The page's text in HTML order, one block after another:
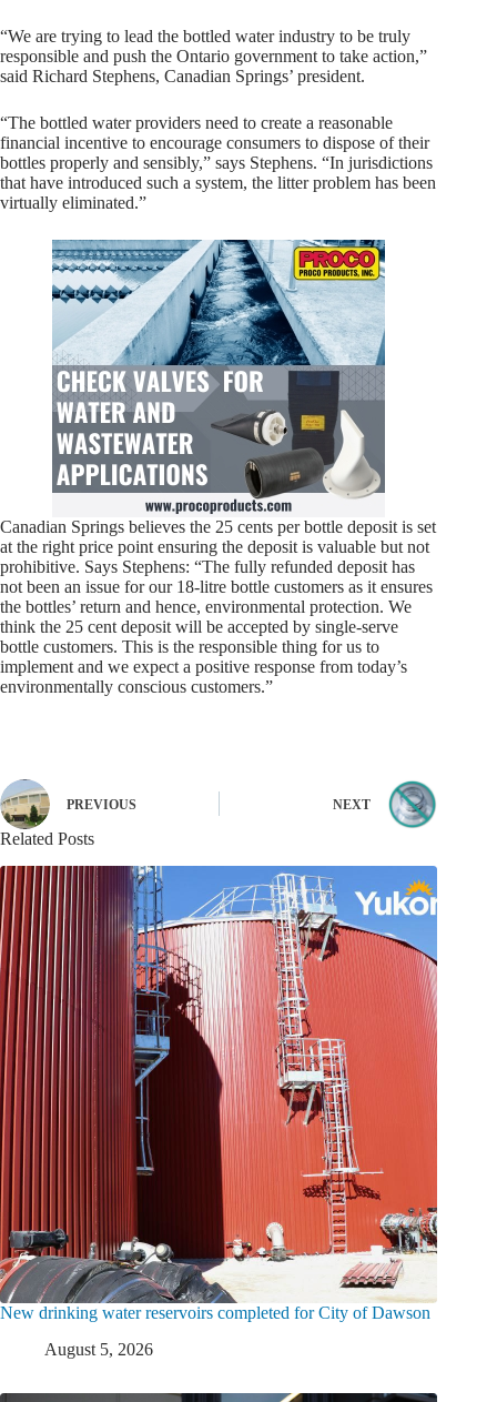
“We are trying to lead the bottled water industry to be truly
responsible and push the Ontario government to take action,”
said Richard Stephens, Canadian Springs’ president.
“The bottled water providers need to create a reasonable
financial incentive to encourage consumers to dispose of their
bottles properly and sensibly,” says Stephens. “In jurisdictions
that have introduced such a system, the litter problem has been
virtually eliminated.”
Canadian Springs believes the 25 cents per bottle deposit is set
at the right price point ensuring the deposit is valuable but not
prohibitive. Says Stephens: “The fully refunded deposit has
not been an issue for our 18-litre bottle customers as it ensures
the bottles’ return and hence, environmental protection. We
think the 25 cent deposit will be accepted by single-serve
bottle customers. This is the responsible thing for us to
implement and we expect a positive response from today’s
environmentally conscious customers.”
PREVIOUS NEXT
Related Posts
New drinking water reservoirs completed for City of Dawson
August 5, 2026